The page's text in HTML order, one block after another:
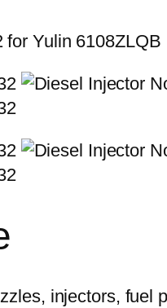
Yulin 6108ZLQB